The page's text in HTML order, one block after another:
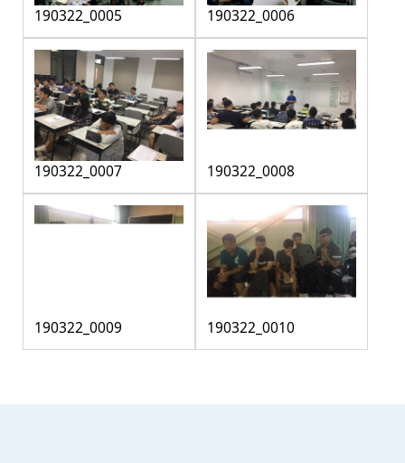
190322_0005 190322_0006
190322_0007 190322_0008
190322_0009 190322_0010